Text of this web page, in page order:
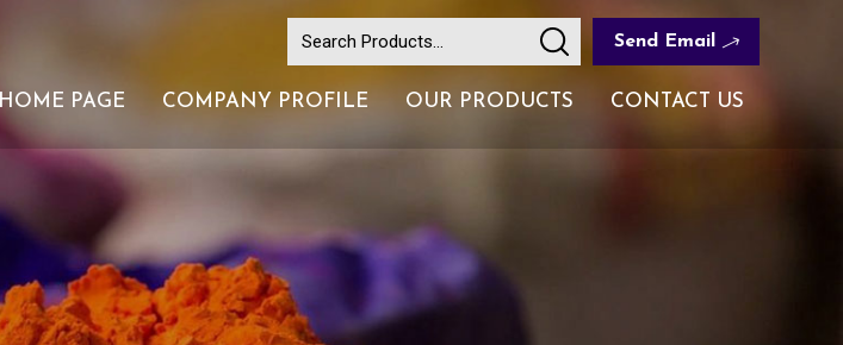
Send Email
HOME PAGE COMPANY PROFILE OUR PRODUCTS CONTACT US